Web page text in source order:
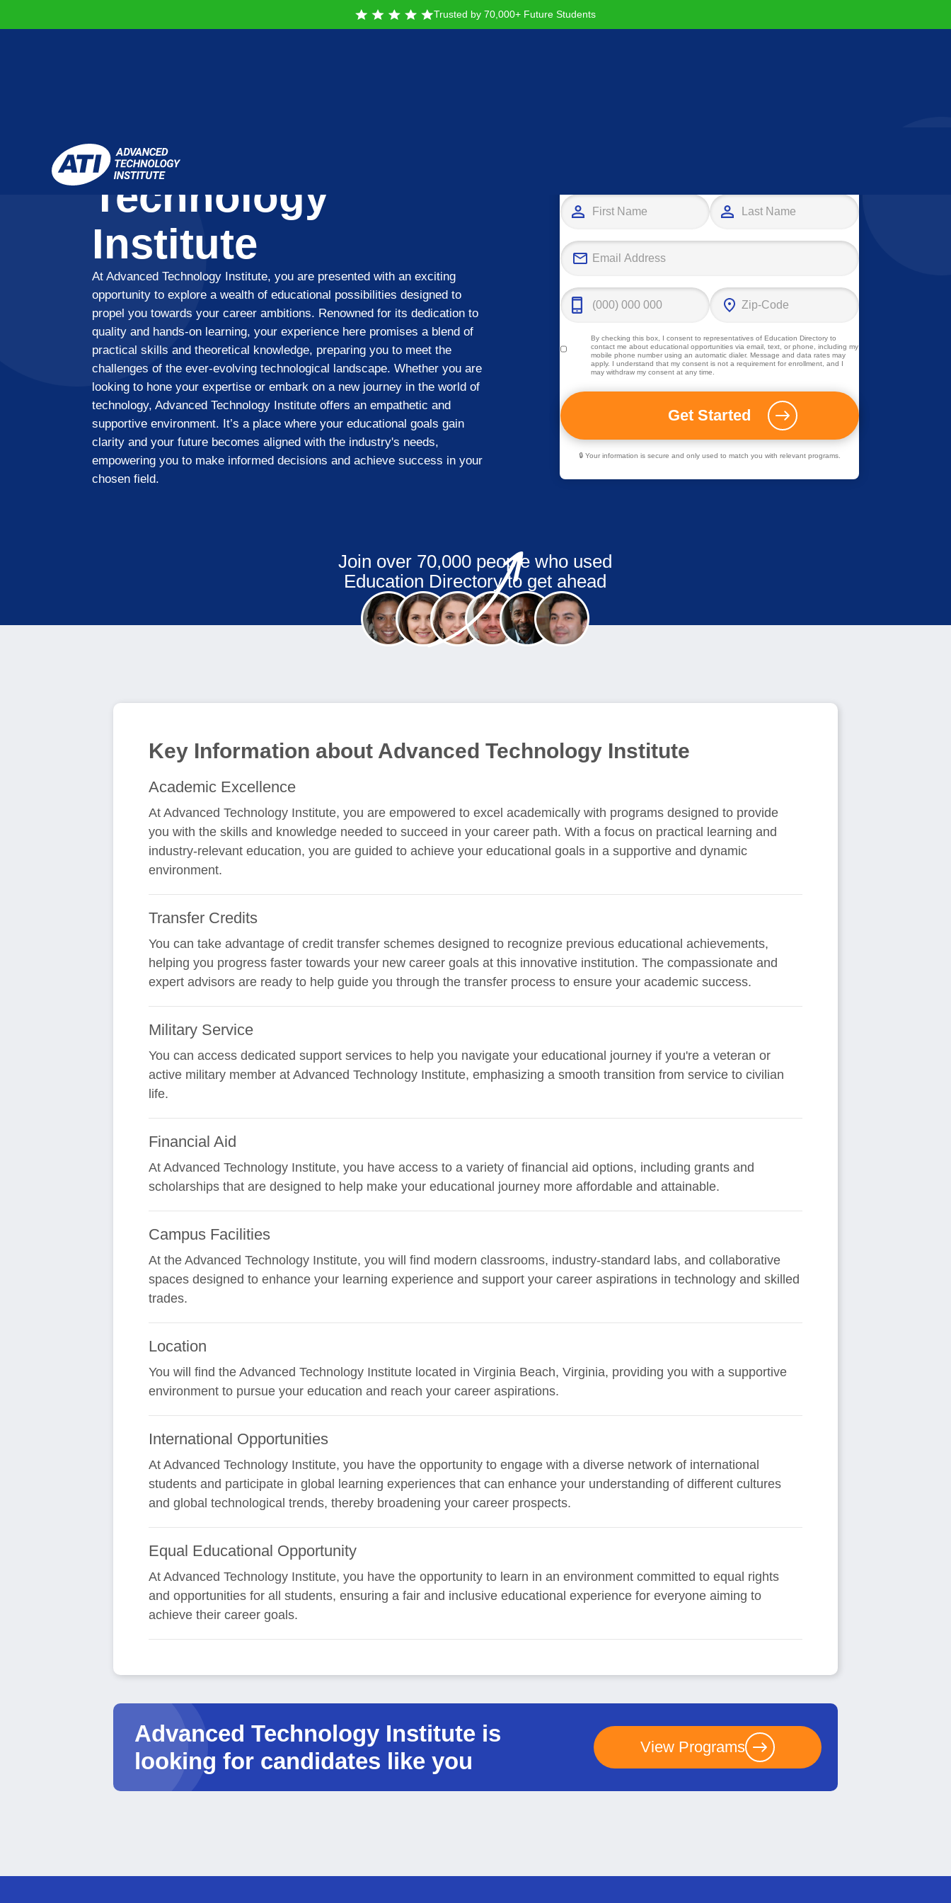
Trusted by 70,000+ Future Students
Advanced
Technology
Institute
At Advanced Technology Institute, you are presented with an exciting
opportunity to explore a wealth of educational possibilities designed to
propel you towards your career ambitions. Renowned for its dedication to
quality and hands-on learning, your experience here promises a blend of
practical skills and theoretical knowledge, preparing you to meet the
challenges of the ever-evolving technological landscape. Whether you are
looking to hone your expertise or embark on a new journey in the world of
technology, Advanced Technology Institute offers an empathetic and
supportive environment. It’s a place where your educational goals gain
clarity and your future becomes aligned with the industry's needs,
empowering you to make informed decisions and achieve success in your
chosen field.
By checking this box, I consent to representatives ofEducation Directory to
contact me about educational opportunities via email, text, or phone, including my
mobile phone number using an automatic dialer. Message and data rates may
apply. I understand that my consent is not a requirement for enrollment, and I
may withdraw my consent at any time.
🔒 Your information is secure and only used to match you with relevant programs.
Join over 70,000 people who used
Education Directory to get ahead
Key Information about Advanced Technology Institute
Academic Excellence
At Advanced Technology Institute, you are empowered to excel academically with programs designed to provide
you with the skills and knowledge needed to succeed in your career path. With a focus on practical learning and
industry-relevant education, you are guided to achieve your educational goals in a supportive and dynamic
environment.
Transfer Credits
You can take advantage of credit transfer schemes designed to recognize previous educational achievements,
helping you progress faster towards your new career goals at this innovative institution. The compassionate and
expert advisors are ready to help guide you through the transfer process to ensure your academic success.
Military Service
You can access dedicated support services to help you navigate your educational journey if you're a veteran or
active military member at Advanced Technology Institute, emphasizing a smooth transition from service to civilian
life.
Financial Aid
At Advanced Technology Institute, you have access to a variety of financial aid options, including grants and
scholarships that are designed to help make your educational journey more affordable and attainable.
Campus Facilities
At the Advanced Technology Institute, you will find modern classrooms, industry-standard labs, and collaborative
spaces designed to enhance your learning experience and support your career aspirations in technology and skilled
trades.
Location
You will find the Advanced Technology Institute located in Virginia Beach, Virginia, providing you with a supportive
environment to pursue your education and reach your career aspirations.
International Opportunities
At Advanced Technology Institute, you have the opportunity to engage with a diverse network of international
students and participate in global learning experiences that can enhance your understanding of different cultures
and global technological trends, thereby broadening your career prospects.
Equal Educational Opportunity
At Advanced Technology Institute, you have the opportunity to learn in an environment committed to equal rights
and opportunities for all students, ensuring a fair and inclusive educational experience for everyone aiming to
achieve their career goals.
Advanced Technology Institute is
looking for candidates like you
View Programs